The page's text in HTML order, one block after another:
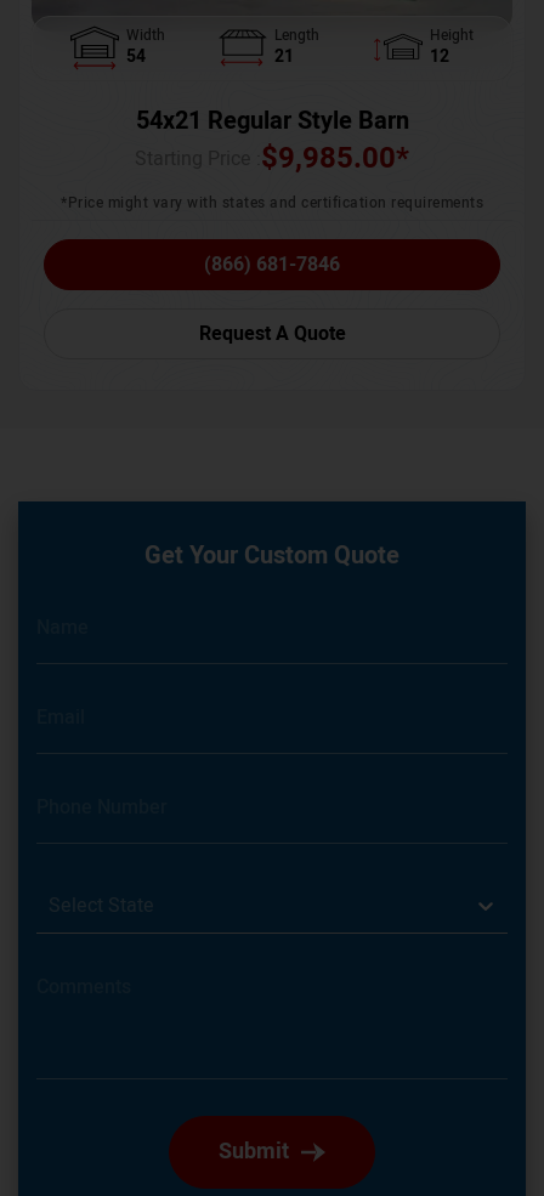
Width
54
Length
21
Height
12
54x21 Regular Style Barn
$9,985.00*
*Price might vary with states and certification requirements
(866) 681-7846
Request A Quote
Get Your Custom Quote
Select State
Submit